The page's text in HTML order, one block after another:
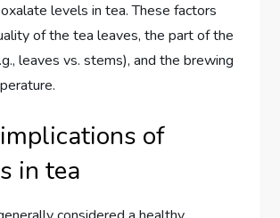
levels in tea. These factors
of the tea leaves, the part of the
leaves vs. stems), and the brewing
of
in tea